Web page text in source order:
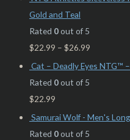
Gold and Teal
Rated 0out of 5
$22.99 – $26.99
Cat – Deadly Eyes NTG™
Rated 0out of 5
$22.99
Samurai Wolf - Men's
Rated 0out of 5